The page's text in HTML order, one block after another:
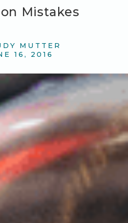
Mistakes
MUTTER
16, 2016